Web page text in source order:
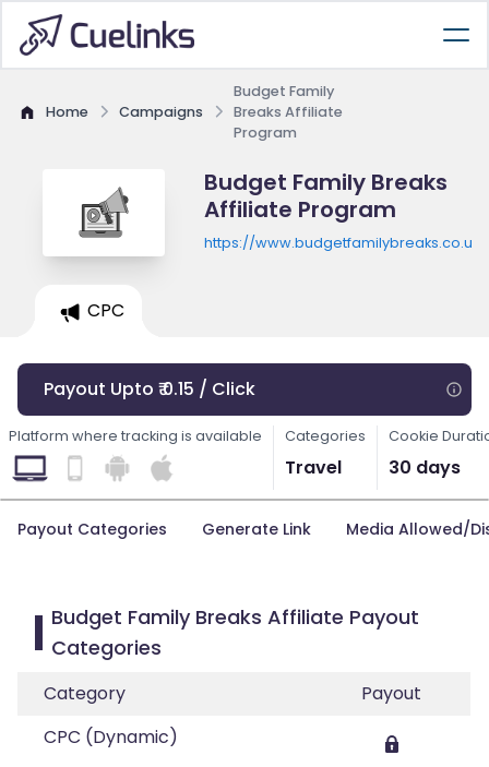
Home Campaigns
Budget Family
Breaks Affiliate
Program
Budget Family Breaks
Affiliate Program
https://www.budgetfamilybreaks.co.uk
CPC
Payout Upto ₹ 0.15 / Click
Platform where tracking is available Categories
Travel
Cookie
30 days
Payout Categories Generate Link Media Allowed/
Budget Family Breaks Affiliate Payout
Categories
Category
Payout
CPC (Dynamic)